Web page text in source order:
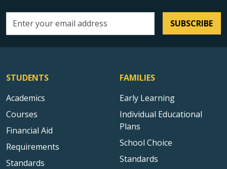
Email address SUBSCRIBE
STUDENTS
Academics
Courses
Financial Aid
Requirements
Standards
FAMILIES
Early Learning
Individual Educational
Plans
School Choice
Standards